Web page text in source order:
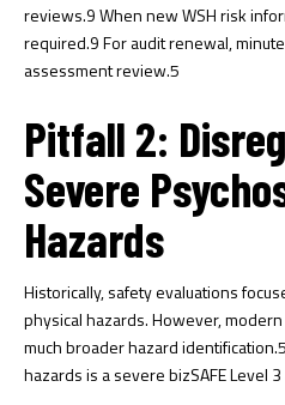
reviews.9When new WSH risk
required.9For audit renewal,
assessment review.5
Pitfall 2:
Severe
Hazards
Historically, safety evaluations
physical hazards. However,
much broader hazard identification.5
hazards is a severe bizSAFE Level